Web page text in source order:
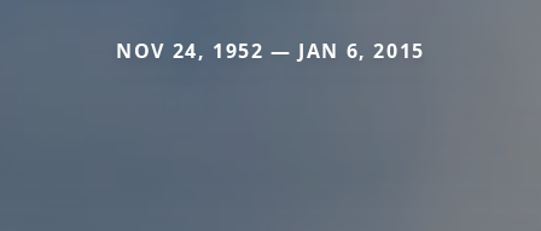
NOV 24, 1952 — JAN 6, 2015